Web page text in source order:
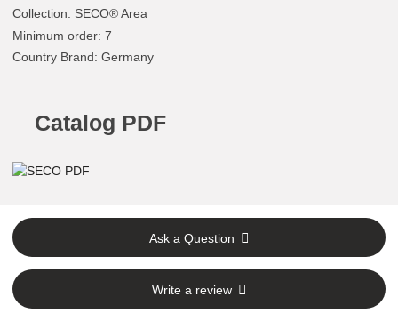
Collection: SECO® Area
Minimum order: 7
Country Brand: Germany
Catalog PDF
Ask a Question
Write a review